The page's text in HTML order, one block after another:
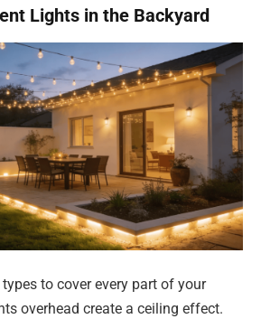
Lights in the Backyard
to cover every part of your
overhead create a ceiling effect.